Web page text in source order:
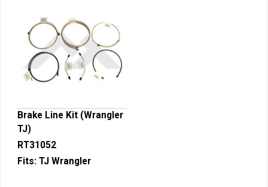
Brake Line Kit (Wrangler
TJ)
RT31052
Fits: TJ Wrangler